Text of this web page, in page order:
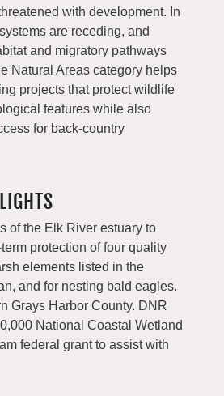
with development. In
are receding, and
and migratory pathways
Natural Areas category helps
projects that protect wildlife
features while also
for back-country
of the Elk River estuary to
protection of four quality
elements listed in the
and for nesting bald eagles.
Grays Harbor County. DNR
National Coastal Wetland
federal grant to assist with